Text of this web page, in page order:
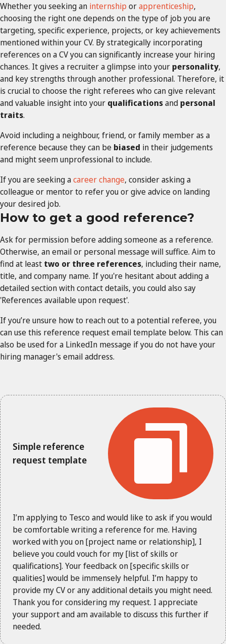
Whether you seeking an internship orapprenticeship,
choosing the right one depends on the type of job you are
targeting, specific experience, projects, or key achievements
mentioned within your CV. By strategically incorporating
references on a CV you can significantly increase your hiring
chances. It gives a recruiter a glimpse into your personality,
and key strengths through another professional. Therefore, it
is crucial to choose the right referees who can give relevant
and valuable insight into your qualificationsand personal
traits.
Avoid including a neighbour, friend, or family member as a
reference because they can be biased in their judgements
and might seem unprofessional to include.
If you are seeking acareer change, consider asking a
colleague or mentor to refer you or give advice on landing
your desired job.
How to get a good reference?
Ask for permission before adding someone as a reference.
Otherwise, an email or personal message will suffice. Aim to
find at least two or three references, including their name,
title, and company name. If you're hesitant about adding a
detailed section with contact details, you could also say
'References available upon request'.
If you’re unsure how to reach out to a potential referee, you
can use this reference request email template below. This can
also be used for a LinkedIn message if you do not have your
hiring manager's email address.
Simple reference
request template
I’m applying to Tesco and would like to ask if you would
be comfortable writing a reference for me. Having
worked with you on [project name or relationship], I
believe you could vouch for my [list of skills or
qualifications]. Your feedback on [specific skills or
qualities] would be immensely helpful. I’m happy to
provide my CV or any additional details you might need.
Thank you for considering my request. I appreciate
your support and am available to discuss this further if
needed.